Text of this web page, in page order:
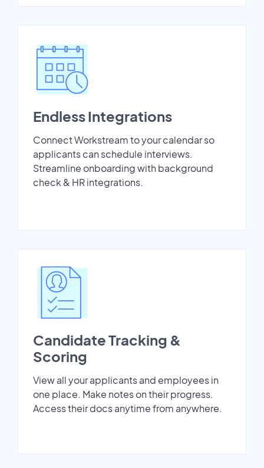
Endless Integrations
Connect Workstream to your calendar so
applicants can schedule interviews.
Streamline onboarding with background
check & HR integrations.
Candidate Tracking &
Scoring
View all your applicants and employees in
one place. Make notes on their progress.
Access their docs anytime from anywhere.